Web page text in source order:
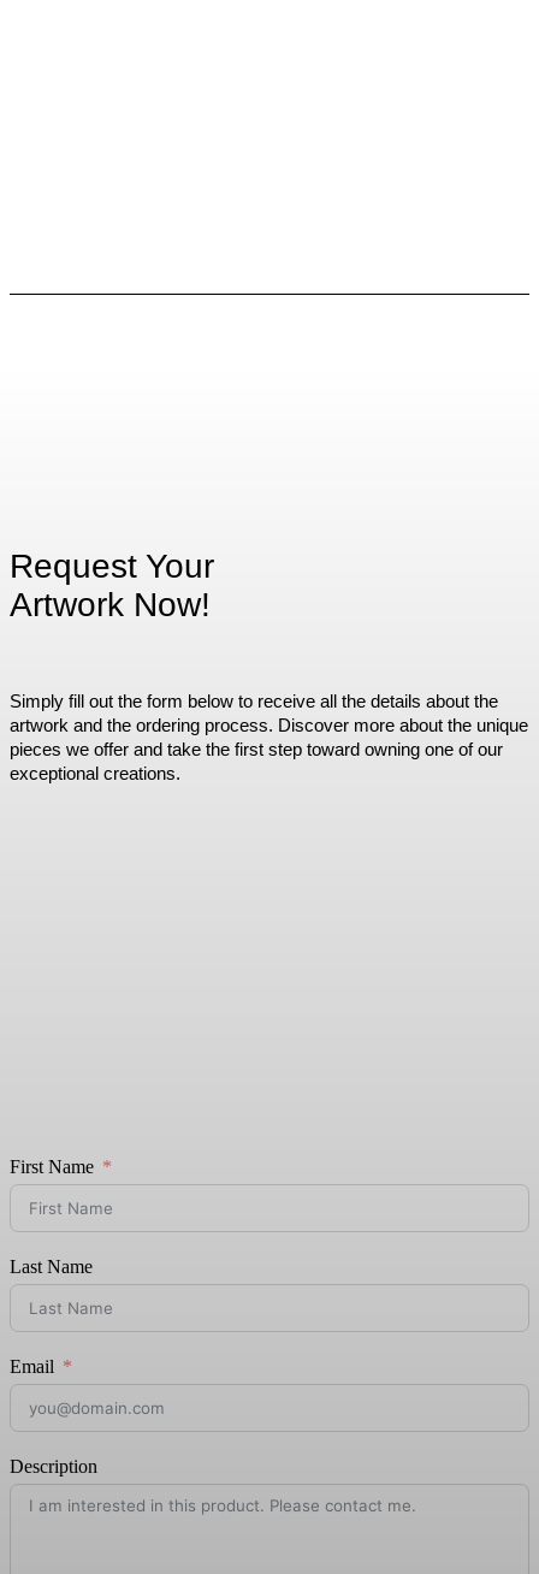
Request Your
Artwork Now!
Simply fill out the form below to receive all the details about the
artwork and the ordering process. Discover more about the unique
pieces we offer and take the first step toward owning one of our
exceptional creations.
First Name
Last Name
Email
Description